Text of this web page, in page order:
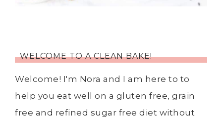
WELCOME TO A CLEAN BAKE!
Welcome! I'm Nora and I am here to to
help you eat well on a gluten free, grain
free and refined sugar free diet without